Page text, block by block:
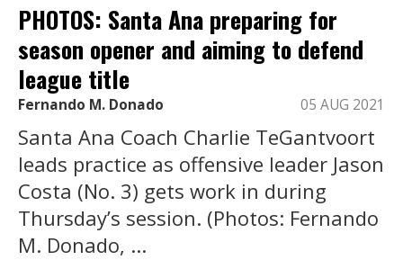
PHOTOS: Santa Ana preparing for
season opener and aiming to defend
league title
Fernando M. Donado 05 AUG 2021
Santa Ana Coach Charlie TeGantvoort
leads practice as offensive leader Jason
Costa (No. 3) gets work in during
Thursday’s session. (Photos: Fernando
M. Donado, ...